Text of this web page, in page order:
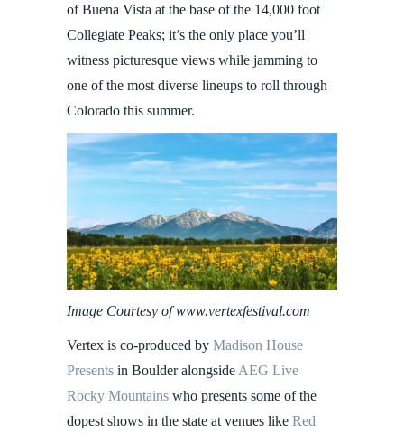
of Buena Vista at the base of the 14,000 foot
Collegiate Peaks; it’s the only place you’ll
witness picturesque views while jamming to
one of the most diverse lineups to roll through
Colorado this summer.
Image Courtesy of www.vertexfestival.com
Vertex is co-produced by Madison House
Presents in Boulder alongsideAEG Live
Rocky Mountains who presents some of the
dopest shows in the state at venues like Red